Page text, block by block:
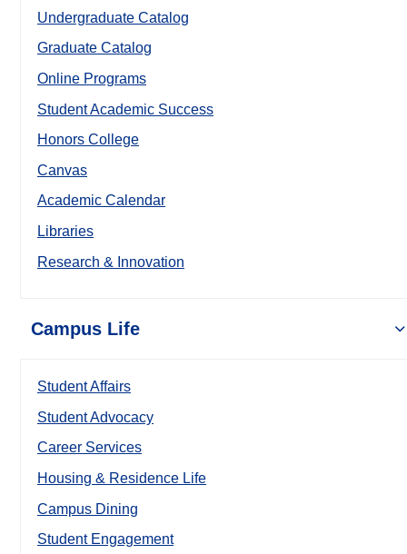
Undergraduate Catalog
Graduate Catalog
Online Programs
Student Academic Success
Honors College
Canvas
Academic Calendar
Libraries
Research & Innovation
Campus Life
Student Affairs
Student Advocacy
Career Services
Housing & Residence Life
Campus Dining
Student Engagement